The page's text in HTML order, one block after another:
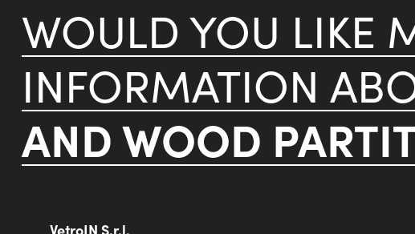
WOULD YOU LIKE
INFORMATION
AND WOOD
VetroIN S.r.l.